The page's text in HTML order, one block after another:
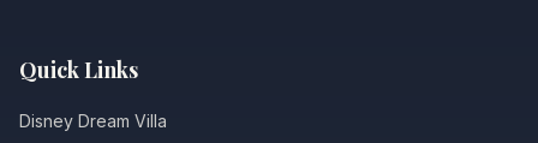
Quick Links
Disney Dream Villa